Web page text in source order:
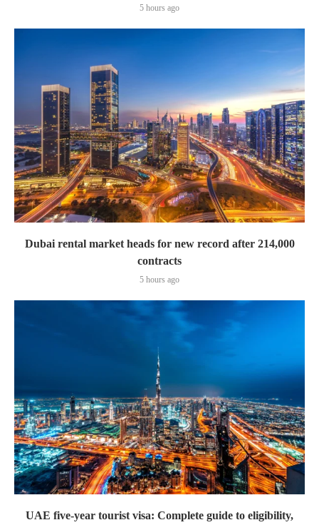
5 hours ago
Dubai rental market heads for new record after 214,000
contracts
5 hours ago
UAE five-year tourist visa: Complete guide to eligibility,